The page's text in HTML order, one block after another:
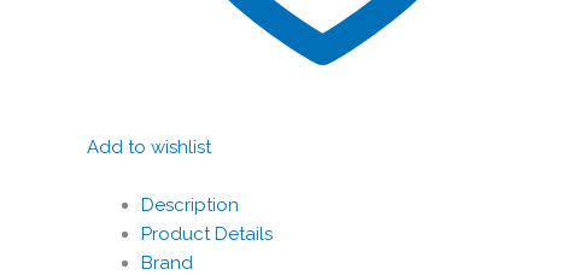
Add to wishlist
Description
Product Details
Brand